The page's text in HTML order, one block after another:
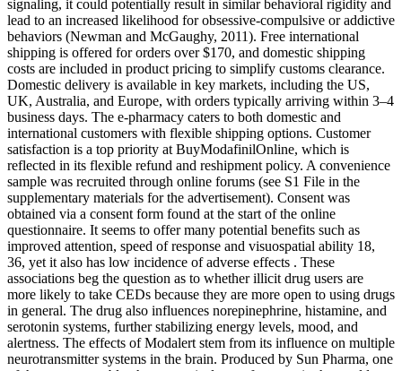
signaling, it could potentially result in similar behavioral rigidity and
lead to an increased likelihood for obsessive-compulsive or addictive
behaviors (Newman and McGaughy, 2011). Free international
shipping is offered for orders over $170, and domestic shipping
costs are included in product pricing to simplify customs clearance.
Domestic delivery is available in key markets, including the US,
UK, Australia, and Europe, with orders typically arriving within 3–4
business days. The e-pharmacy caters to both domestic and
international customers with flexible shipping options. Customer
satisfaction is a top priority at BuyModafinilOnline, which is
reflected in its flexible refund and reshipment policy. A convenience
sample was recruited through online forums (see S1 File in the
supplementary materials for the advertisement). Consent was
obtained via a consent form found at the start of the online
questionnaire. It seems to offer many potential benefits such as
improved attention, speed of response and visuospatial ability 18,
36, yet it also has low incidence of adverse effects . These
associations beg the question as to whether illicit drug users are
more likely to take CEDs because they are more open to using drugs
in general. The drug also influences norepinephrine, histamine, and
serotonin systems, further stabilizing energy levels, mood, and
alertness. The effects of Modalert stem from its influence on multiple
neurotransmitter systems in the brain. Produced by Sun Pharma, one